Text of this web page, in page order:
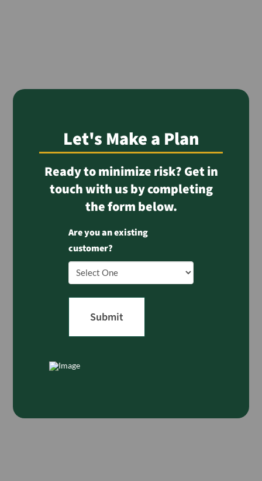
Let's Make a Plan
Ready to minimize risk? Get in
touch with us by completing
the form below.
Are you an existing
customer?